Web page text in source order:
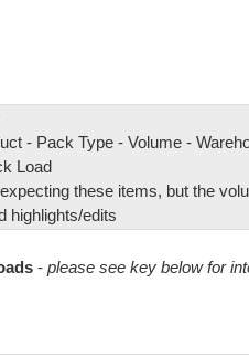
- Pack Type - Volume -
Load
these items, but the
highlights/edits
- please see key below for